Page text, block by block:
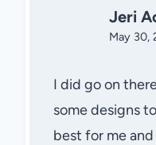
Jeri
May 30,
I did go on
some designs
best for me